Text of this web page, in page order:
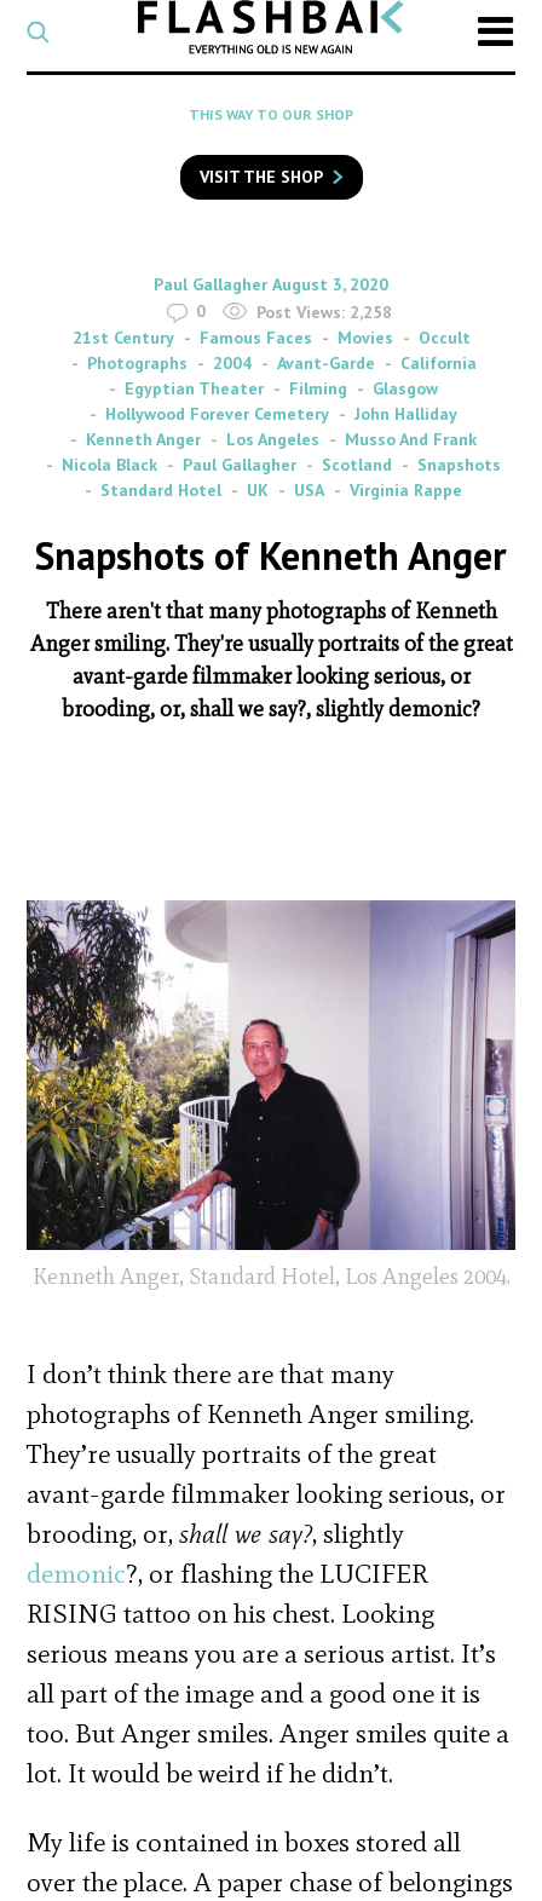
CATEGORY
Select
a
category
SEARCH
to
search
Flashback
THIS WAY TO OUR SHOP
VISIT THE SHOP
By
Paul Gallagher on
August 3, 2020
0
Post Views: 2,258
21st Century
Famous Faces Movies
Occult
Photographs
2004 Avant-Garde
California
Egyptian Theater
Filming
Glasgow
Hollywood Forever Cemetery
John Halliday
Kenneth Anger
Los Angeles
Musso And Frank
Nicola Black
Paul Gallagher Scotland
Snapshots
Standard Hotel
UK USA Virginia Rappe
Snapshots of Kenneth Anger
There aren't that many photographs of Kenneth
Anger smiling. They're usually portraits of the great
avant-garde filmmaker looking serious, or
brooding, or, shall we say?, slightly demonic?
Kenneth Anger, Standard Hotel, Los Angeles 2004.
I don’t think there are that many
photographs of Kenneth Anger smiling.
They’re usually portraits of the great
avant-garde filmmaker looking serious, or
brooding, or,shall we say?, slightly
demonic?, or flashing the LUCIFER
RISING tattoo on his chest. Looking
serious means you are a serious artist. It’s
all part of the image and a good one it is
too. But Anger smiles. Anger smiles quite a
lot. It would be weird if he didn’t.
My life is contained in boxes stored all
over the place. A paper chase of belongings